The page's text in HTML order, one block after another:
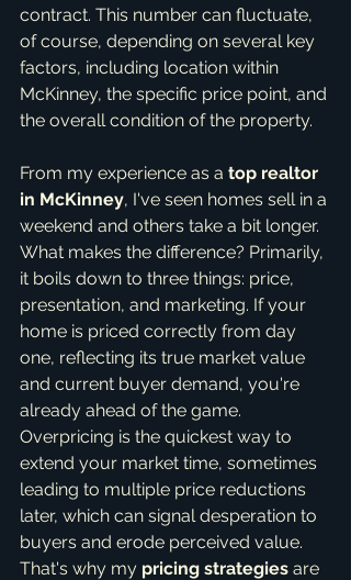
contract. This number can fluctuate,
of course, depending on several key
factors, including location within
McKinney, the specific price point, and
the overall condition of the property.
From my experience as a top realtor
in McKinney, I've seen homes sell in a
weekend and others take a bit longer.
What makes the difference? Primarily,
it boils down to three things: price,
presentation, and marketing. If your
home is priced correctly from day
one, reflecting its true market value
and current buyer demand, you're
already ahead of the game.
Overpricing is the quickest way to
extend your market time, sometimes
leading to multiple price reductions
later, which can signal desperation to
buyers and erode perceived value.
That's why my pricing strategies are